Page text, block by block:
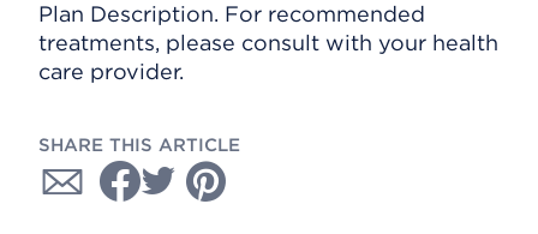
Plan Description. For recommended
treatments, please consult with your health
care provider.
SHARE THIS ARTICLE